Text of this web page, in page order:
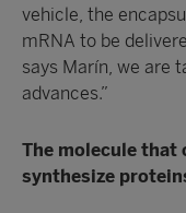
vehicle, the
mRNA to be
says Marín, we are
advances.”
The molecule
synthesize